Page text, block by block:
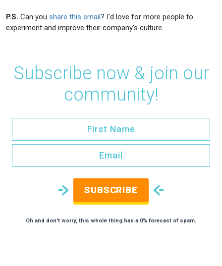
P.S. Can you share this email? I'd love for more people to
experiment and improve their company's culture.
Subscribe now & join our
community!
SUBSCRIBE
Oh and don't worry, this whole thing has a 0% forecast of spam.